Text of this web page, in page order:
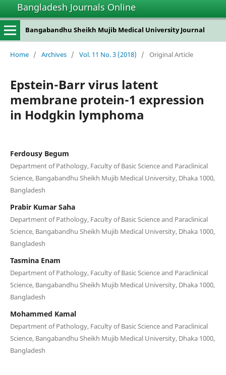
Bangladesh Journals Online
Bangabandhu Sheikh Mujib Medical University Journal
Home / Archives / Vol. 11 No. 3 (2018) / Original Article
Epstein-Barr virus latent
membrane protein-1 expression
in Hodgkin lymphoma
Ferdousy Begum
Department of Pathology, Faculty of Basic Science and Paraclinical
Science, Bangabandhu Sheikh Mujib Medical University, Dhaka 1000,
Bangladesh
Prabir Kumar Saha
Department of Pathology, Faculty of Basic Science and Paraclinical
Science, Bangabandhu Sheikh Mujib Medical University, Dhaka 1000,
Bangladesh
Tasmina Enam
Department of Pathology, Faculty of Basic Science and Paraclinical
Science, Bangabandhu Sheikh Mujib Medical University, Dhaka 1000,
Bangladesh
Mohammed Kamal
Department of Pathology, Faculty of Basic Science and Paraclinical
Science, Bangabandhu Sheikh Mujib Medical University, Dhaka 1000,
Bangladesh